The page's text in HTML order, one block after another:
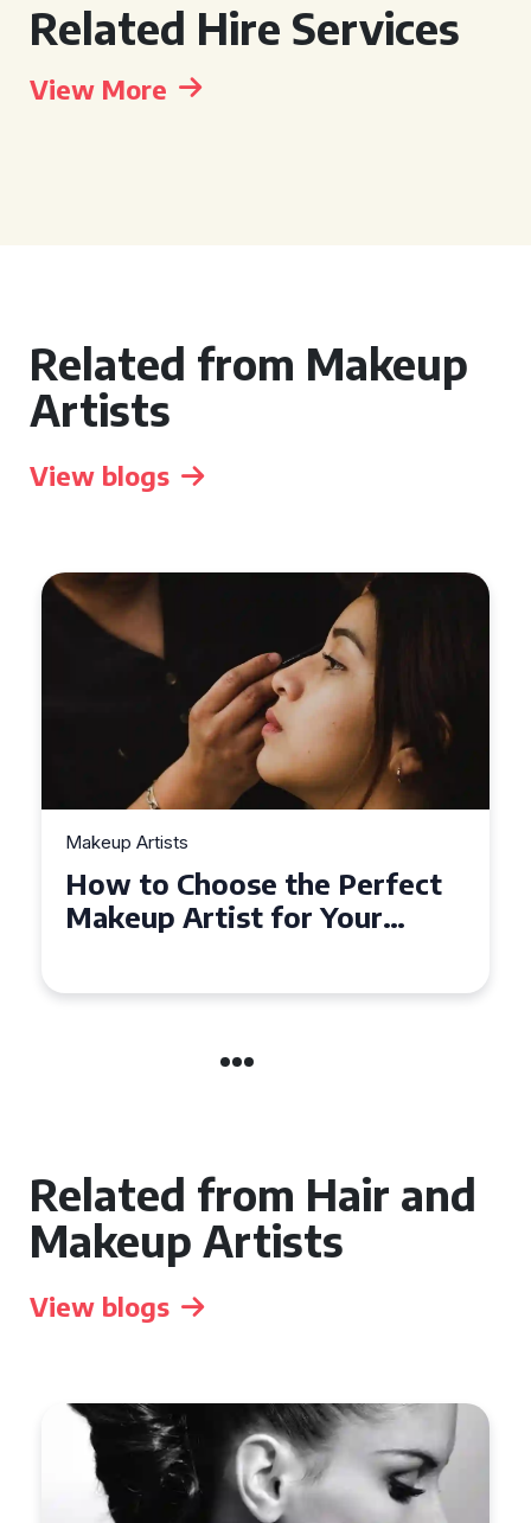
Related Hire Services
View More
Related from Makeup
Artists
View blogs
Makeup Artists
Top Tips for Finding
Affordable Makeup Artists in
Related from Hair and
Makeup Artists
View blogs